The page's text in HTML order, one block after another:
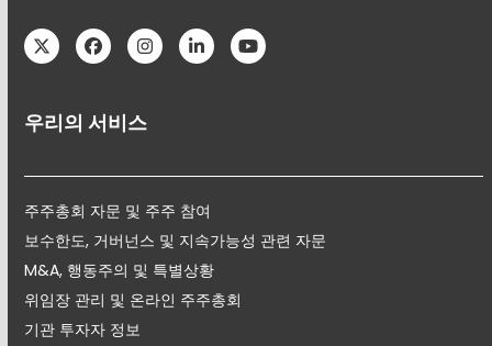
TwitterFacebookInstagram
LinkedInYouTube
우리의 서비스
주주총회 자문 및 주주 참여
보수한도, 거버넌스 및 지속가능성 관련 자문
M&A, 행동주의 및 특별상황
위임장 관리 및 온라인 주주총회
기관 투자자 정보